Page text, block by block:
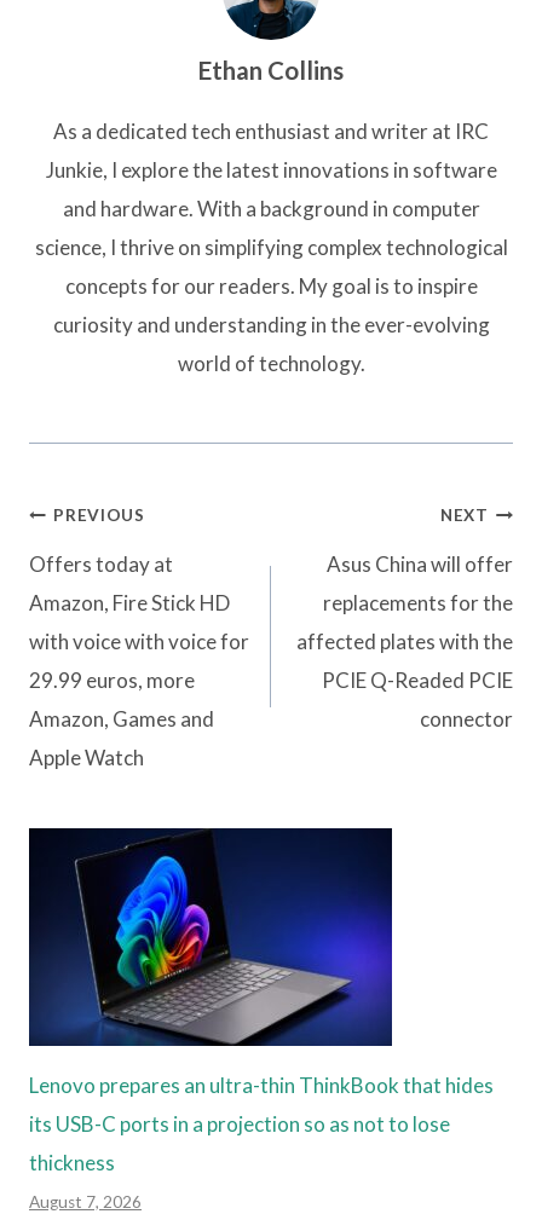
Ethan Collins
As a dedicated tech enthusiast and writer at IRC
Junkie, I explore the latest innovations in software
and hardware. With a background in computer
science, I thrive on simplifying complex technological
concepts for our readers. My goal is to inspire
curiosity and understanding in the ever-evolving
world of technology.
Post
navigation
PREVIOUS
Offers today at
Amazon, Fire Stick HD
with voice with voice for
29.99 euros, more
Amazon, Games and
Apple Watch
NEXT
Asus China will offer
replacements for the
affected plates with the
PCIE Q-Readed PCIE
connector
Lenovo prepares an ultra-thin ThinkBook that hides
its USB-C ports in a projection so as not to lose
thickness
August 7, 2026